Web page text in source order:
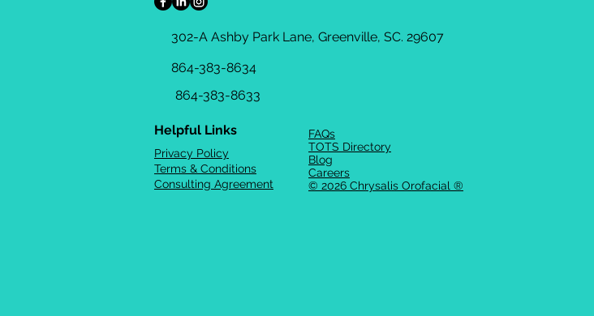
302-A Ashby Park Lane, Greenville, SC. 29607
864-383-8634
864-383-8633
Helpful Links
Privacy Policy
Terms & Conditions
Consulting Agreement
FAQs
TOTS Directory
Blog
Careers
© 2026 Chrysalis Orofacial ®